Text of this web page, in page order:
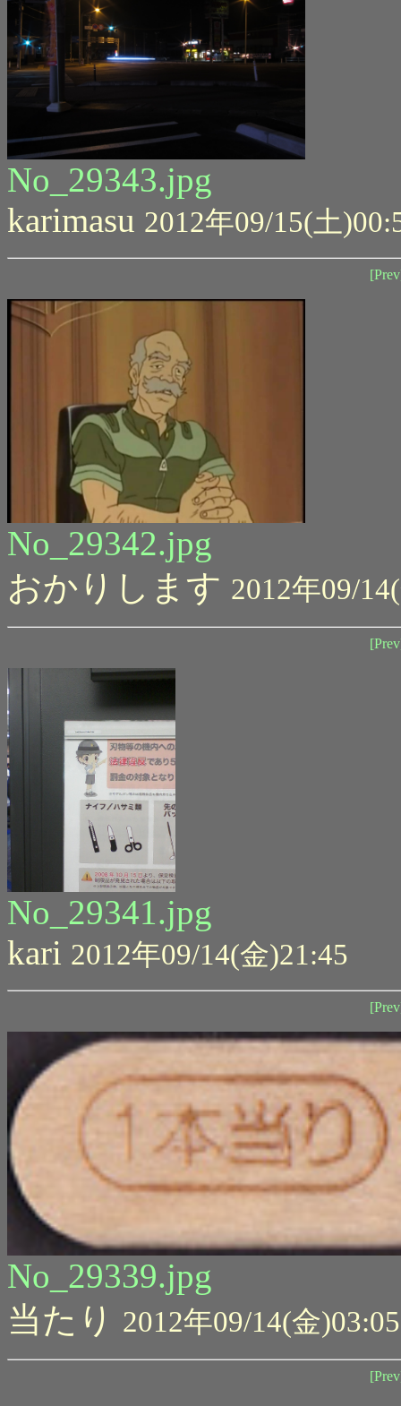
No_29343.jpg
karimasu 2012年09/15(土
No_29342.jpg
おかりします 2012年09/
No_29341.jpg
kari 2012年09/14(金)21:45
No_29339.jpg
当たり
2012年09/14(金)03:05